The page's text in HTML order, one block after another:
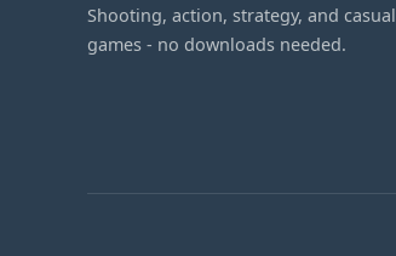
Shooting, action, strategy, and casual
games - no downloads needed.